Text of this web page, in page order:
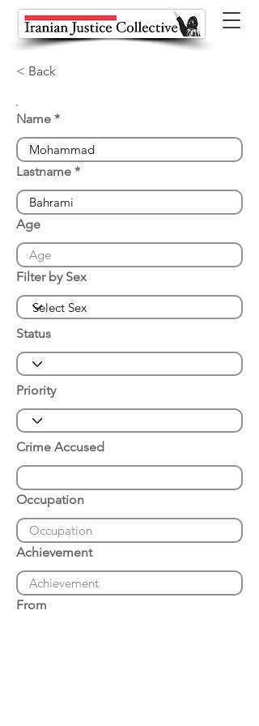
< Back
Name
Lastname
Age
Filter by Sex
Status
Priority
Crime Accused
Occupation
Achievement
From